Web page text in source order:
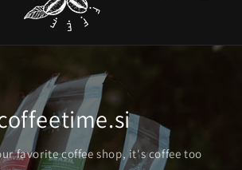
IS THE HEART OF
COFFEE
an espresso machine, get 20% off the